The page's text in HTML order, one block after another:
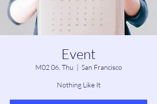
Event
M02 06, Thu
  |
San Francisco
Nothing Like It